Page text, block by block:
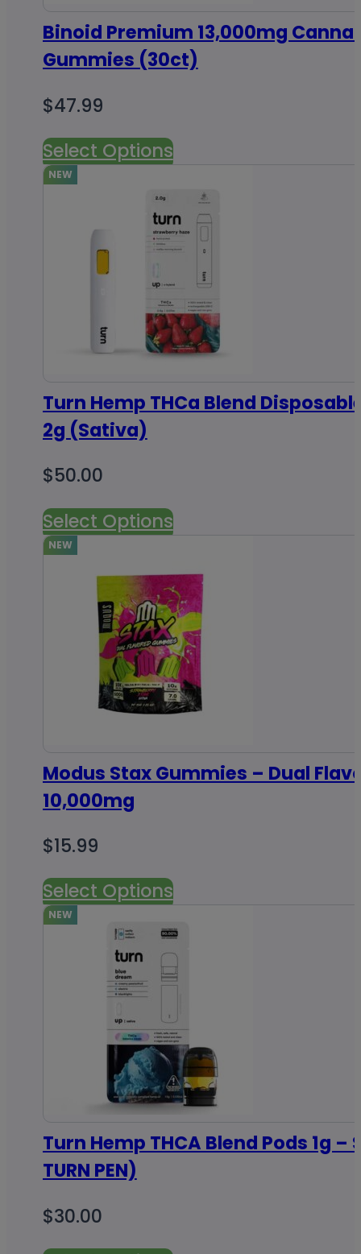
Binoid Premium 13,000mg
Gummies (30ct)
$47.99
Select Options
NEW
Turn Hemp THCa Blend
2g (Sativa)
$50.00
Select Options
NEW
Modus Stax Gummies – Dual
10,000mg
$15.99
Select Options
NEW
Turn Hemp THCA Blend Pods 1g –
TURN PEN)
$30.00